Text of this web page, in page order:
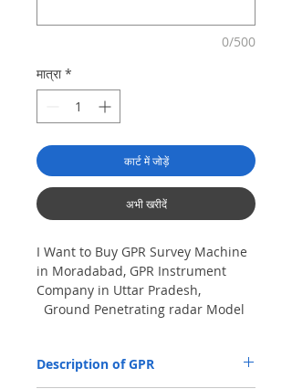
0/500
मात्रा *
कार्ट में जोड़ें
अभी खरीदें
I Want to Buy GPR Survey Machine
in Moradabad, GPR Instrument
Company in Uttar Pradesh,
Ground Penetrating radar Model
Description of GPR